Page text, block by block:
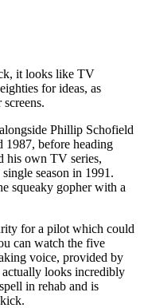
it looks like TV
for ideas, as
Phillip Schofield
1987, before heading
his own TV series,
season in 1991.
squeaky gopher with a
for a pilot which could
can watch the five
voice, provided by
looks incredibly
in rehab and is